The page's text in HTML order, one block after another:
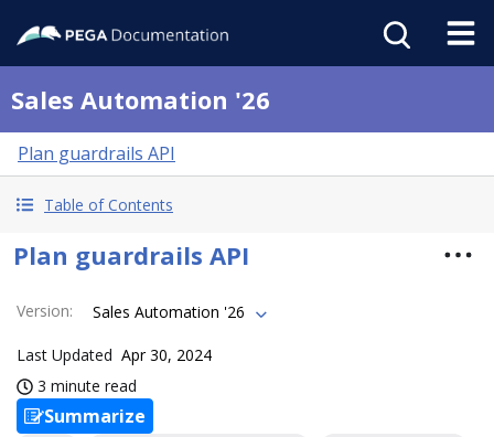
Sales Automation '26
Plan guardrails API
Table of Contents
Plan guardrails API
Version: Sales Automation '26
Last Updated Apr 30, 2024
3 minute read
Summarize